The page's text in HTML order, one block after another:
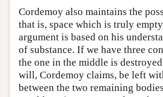
Cordemoy also maintains the
that is, space which is truly
argument is based on his
of substance. If we have three
the one in the middle is
will, Cordemoy claims, be left
between the two remaining